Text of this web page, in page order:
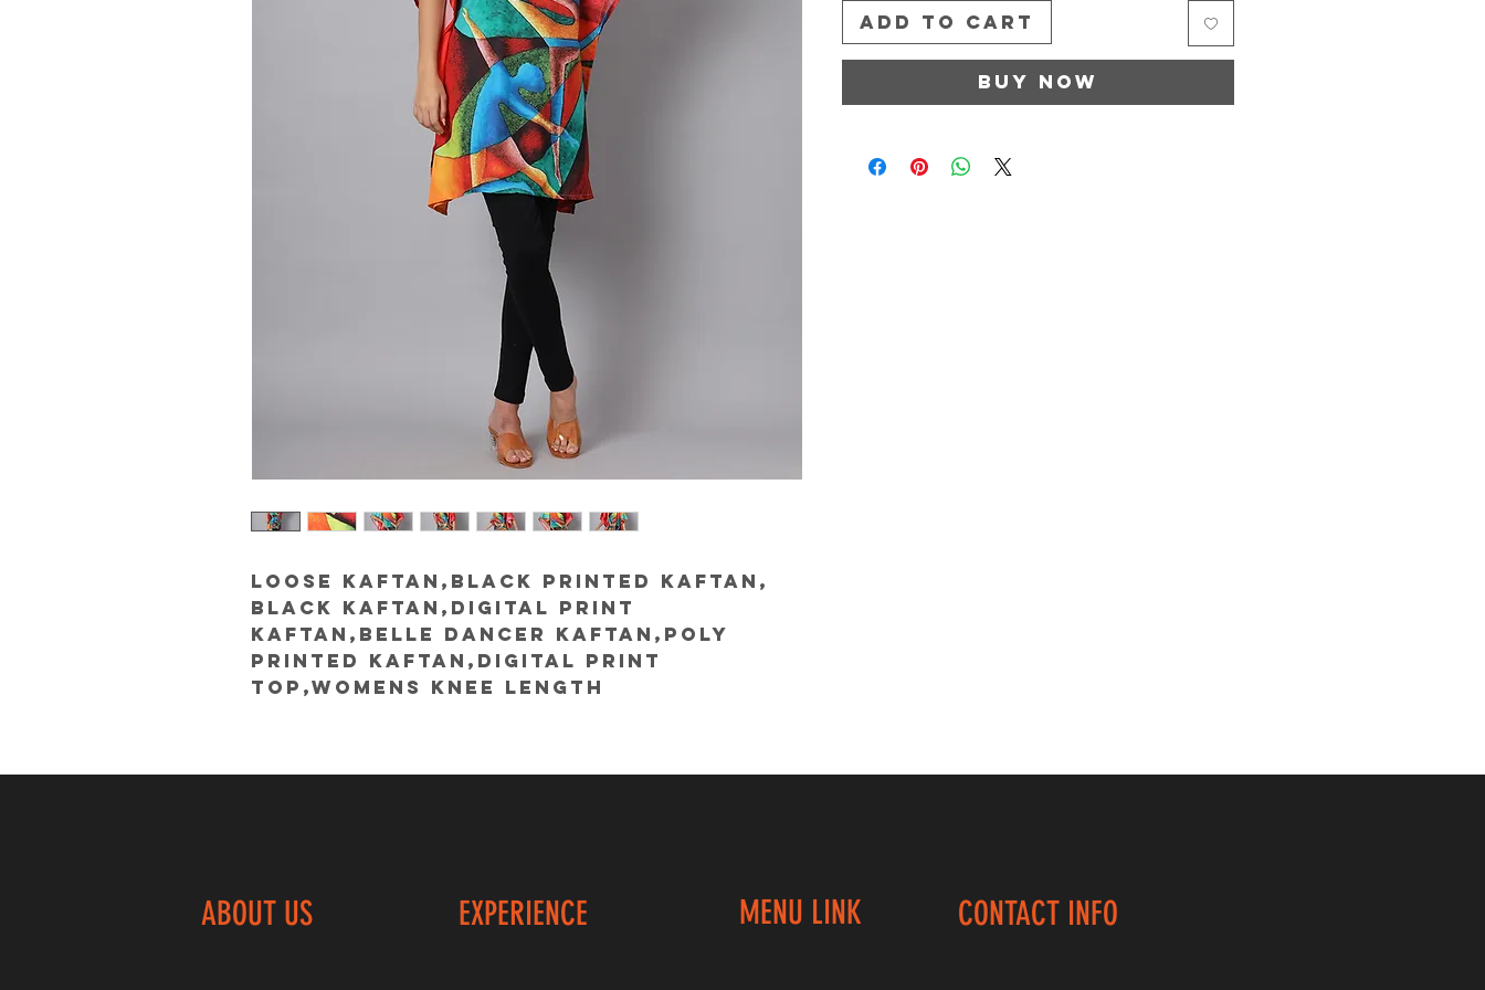
Loose kaftan,BLACK Printed kaftan,
black kaftan,digital print
kaftan,belle dancer kaftan,poly
printed kaftan,digital print
top,womens knee length
Add to Cart
Buy Now
ABOUT US EXPERIENCE MENU LINK CONTACT INFO